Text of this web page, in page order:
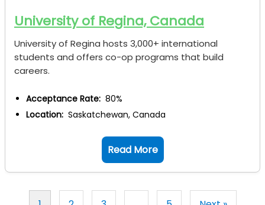
University of Regina, Canada
University of Regina hosts 3,000+ international
students and offers co-op programs that build
careers.
Acceptance Rate: 80%
Location: Saskatchewan, Canada
Read More